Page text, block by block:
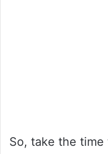
So, take the